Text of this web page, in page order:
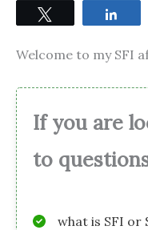
Welcome to my SFI
If you are
to
what is SFI